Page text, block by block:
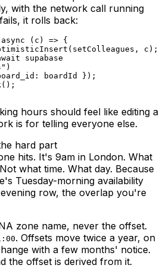
with the network call running
it rolls back:
async ( c ) => {
( setColleagues , c ) ;
)
: boardId } ) ;
( ) ;
hours should feel like editing a
is for telling everyone else.
hard part
hits. It's 9am in London. What
what time. What day. Because
Tuesday-morning availability
row, the overlap you're
zone name, never the offset.
. Offsets move twice a year, on
with a few months' notice.
the offset is derived from it.